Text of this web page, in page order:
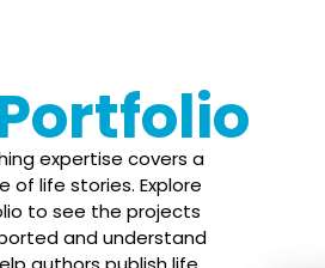
expertise covers a
of life stories. Explore
to see the projects
and understand